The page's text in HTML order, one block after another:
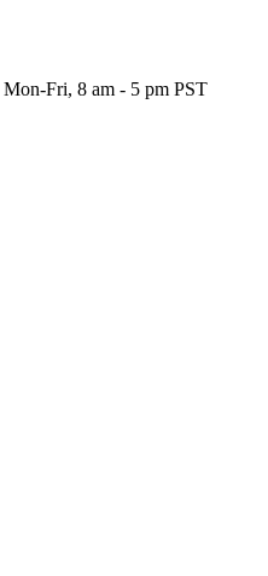
Mon-Fri, 8 am - 5 pm PST